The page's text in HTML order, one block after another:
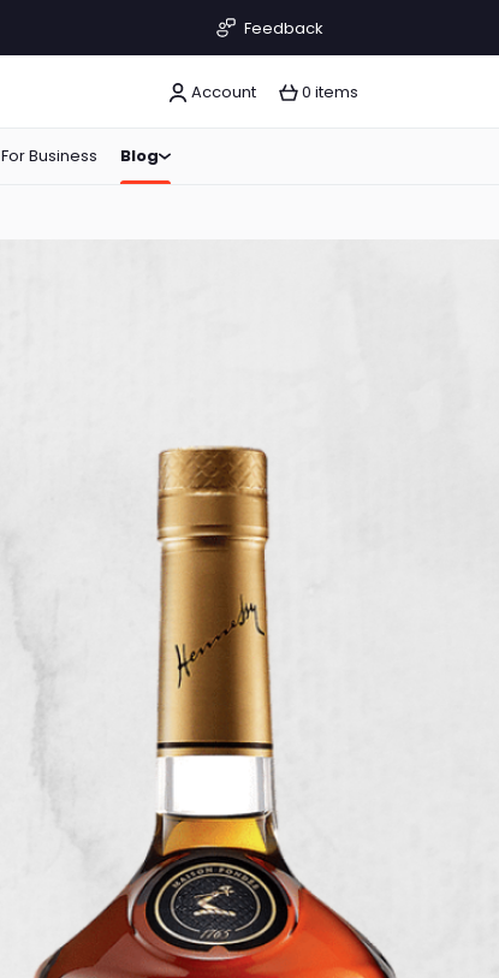
Feedback
Account 0 items
For Business Blog